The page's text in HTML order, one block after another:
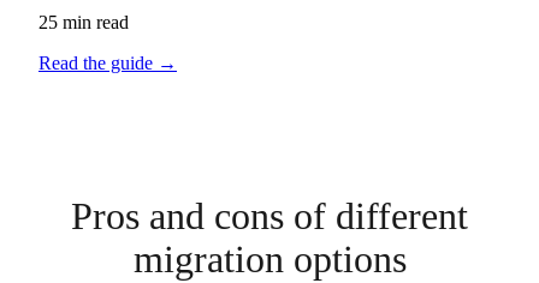
25 min read
Read the guide →
Pros and cons of different
migration options